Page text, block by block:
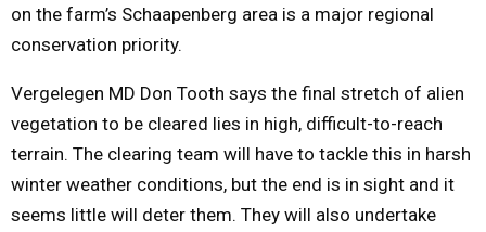
on the farm’s Schaapenberg area is a major regional
conservation priority.
Vergelegen MD Don Tooth says the final stretch of alien
vegetation to be cleared lies in high, difficult-to-reach
terrain. The clearing team will have to tackle this in harsh
winter weather conditions, but the end is in sight and it
seems little will deter them. They will also undertake